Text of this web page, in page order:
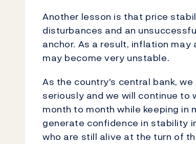
Another lesson is that price
disturbances and an
anchor. As a result, inflation
may become very unstable.
As the country's central bank,
seriously and we will continue
month to month while keeping
generate confidence in stability
who are still alive at the turn of